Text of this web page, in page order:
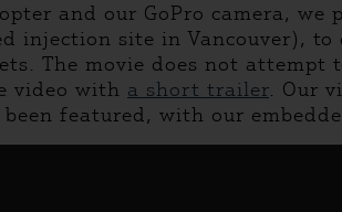
and our GoPro camera, we
injection site in Vancouver),
The movie does not
video with a short trailer. Our
featured, with our